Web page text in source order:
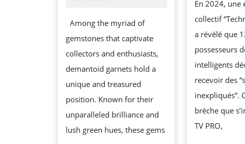
DEMANTOIDS
THE
STAR
OF
COLLECTION
Among the myriad of
gemstones that captivate
collectors and enthusiasts,
demantoid garnets hold a
unique and treasured
position. Known for their
unparalleled brilliance and
lush green hues, these gems
En 2024, une
collectif
a révélé que
possesseurs
intelligents
recevoir des
inexpliqués”.
brèche que
TV PRO,